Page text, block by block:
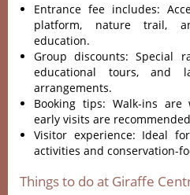
Entrance fee includes:
platform, nature trail,
education.
Group discounts: Special
educational tours, and
arrangements.
Booking tips: Walk-ins
early visits are
Visitor experience: Ideal
activities and conservation-
Things to do at Giraffe